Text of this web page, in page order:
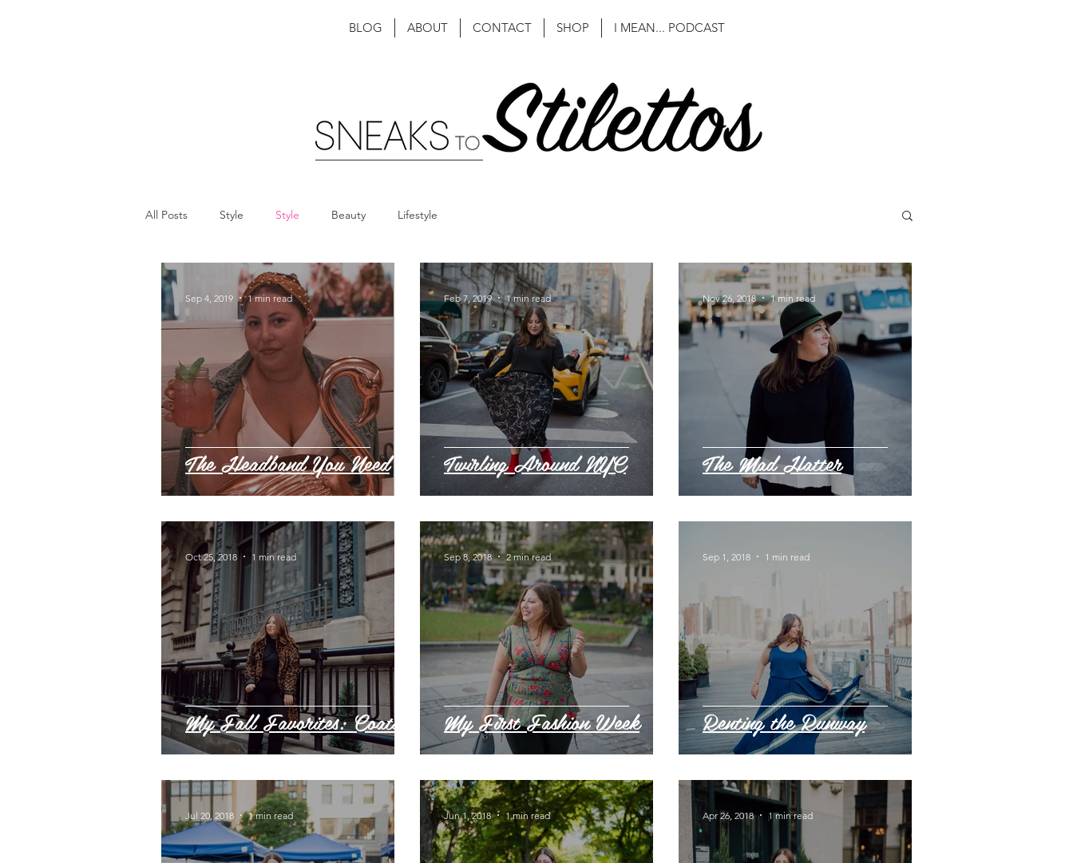
BLOG ABOUT CONTACT SHOP I MEAN... PODCAST
All Posts Style Style Beauty Lifestyle
The Headband You Need
Sep 4, 2019 1 min read
Twirling Around NYC
Feb 7, 2019 1 min read
The Mad Hatter
Nov 26, 2018 1 min read
My Fall Favorites: Coats
Oct 25, 2018 1 min read
My First Fashion Week
Sep 8, 2018 2 min read
Renting the Runway
Sep 1, 2018 1 min read
Jul 20, 2018 1 min read Jun 1, 2018 1 min read Apr 26, 2018 1 min read